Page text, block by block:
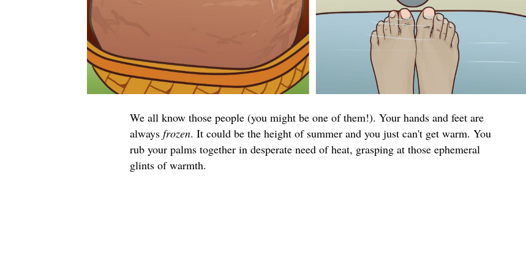
We all know those people (you might be one of them!). Your hands and feet are
always frozen. It could be the height of summer and you just can't get warm. You
rub your palms together in desperate need of heat, grasping at those ephemeral
glints of warmth.